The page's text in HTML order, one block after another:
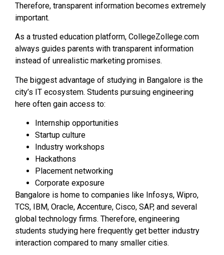
Therefore, transparent information becomes extremely
important.
As a trusted education platform, CollegeZollege.com
always guides parents with transparent information
instead of unrealistic marketing promises.
The biggest advantage of studying in Bangalore is the
city’s IT ecosystem. Students pursuing engineering
here often gain access to:
Internship opportunities
Startup culture
Industry workshops
Hackathons
Placement networking
Corporate exposure
Bangalore is home to companies like Infosys, Wipro,
TCS, IBM, Oracle, Accenture, Cisco, SAP, and several
global technology firms. Therefore, engineering
students studying here frequently get better industry
interaction compared to many smaller cities.